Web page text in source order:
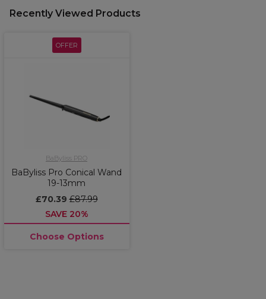
Recently Viewed Products
OFFER
BaByliss PRO
BaByliss Pro Conical Wand
19-13mm
£70.39£87.99
SAVE 20%
Choose Options